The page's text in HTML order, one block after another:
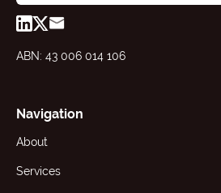
ABN: 43 006 014 106
Navigation
About
Services